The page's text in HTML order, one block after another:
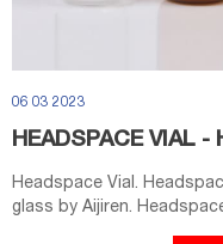
06 03 2023
HEADSPACE VIAL -
Headspace Vial.
glass by Aijiren.
Clear or Amber can be